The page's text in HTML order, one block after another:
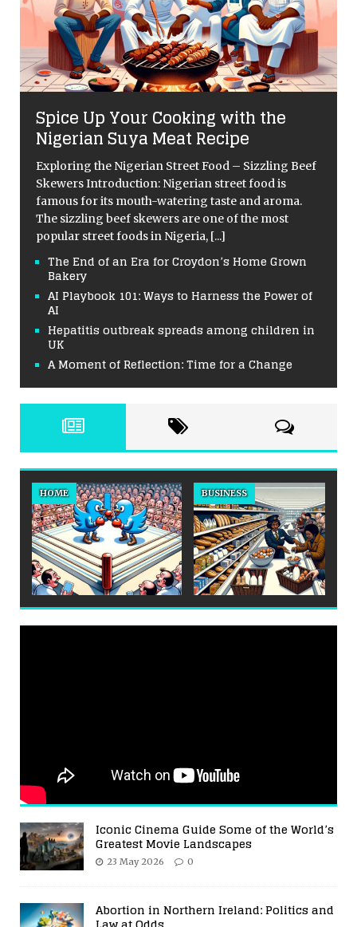
Spice Up Your Cooking with the
Nigerian Suya Meat Recipe
Exploring the Nigerian Street Food – Sizzling Beef
Skewers Introduction: Nigerian street food is
famous for its mouth-watering taste and aroma.
The sizzling beef skewers are one of the most
popular street foods in Nigeria, [...]
The End of an Era for Croydon’s Home Grown
Bakery
AI Playbook 101: Ways to Harness the Power of
AI
Hepatitis outbreak spreads among children in
UK
A Moment of Reflection: Time for a Change
HOME BUSINESS
Iconic Cinema Guide Some of the World’s
Greatest Movie Landscapes
23 May 2026 0
Abortion in Northern Ireland: Politics and